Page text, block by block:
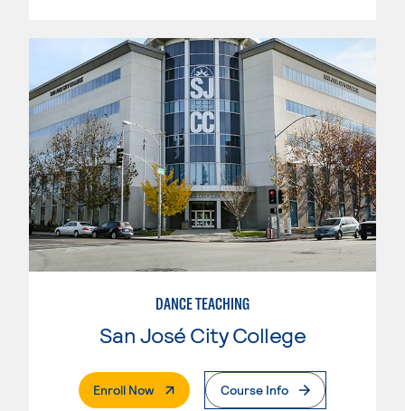
DANCE TEACHING
San José City College
Enroll Now. External PageCourse Info